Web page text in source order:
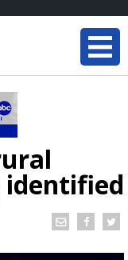
identified